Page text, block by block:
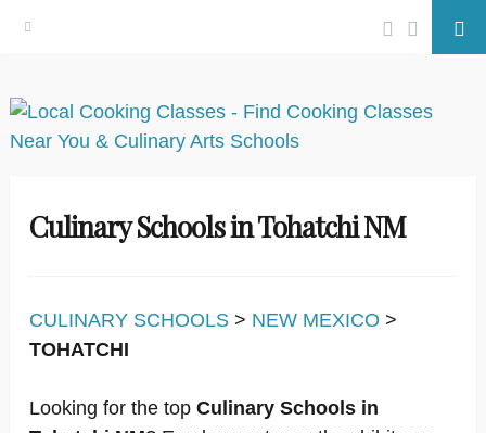
Skip
to
Facebook
Twitter
Culinary Schools in Tohatchi NM
CULINARY SCHOOLS > NEW MEXICO >
TOHATCHI
Looking for the top Culinary Schools in